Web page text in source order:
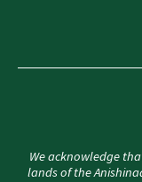
We acknowledge
lands of the